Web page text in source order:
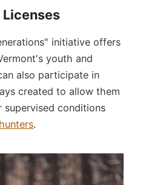
Licenses
initiative offers
youth and
also participate in
created to allow them
supervised conditions
.